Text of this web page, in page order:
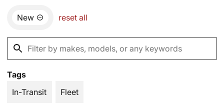
New reset all
Tags
In-Transit
Fleet